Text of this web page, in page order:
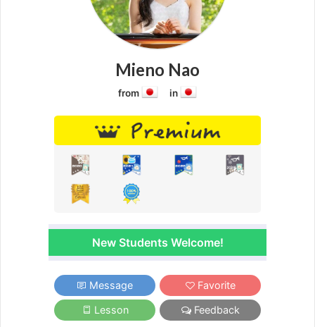
Mieno Nao
from in
New Students Welcome!
Message Favorite
Lesson Feedback